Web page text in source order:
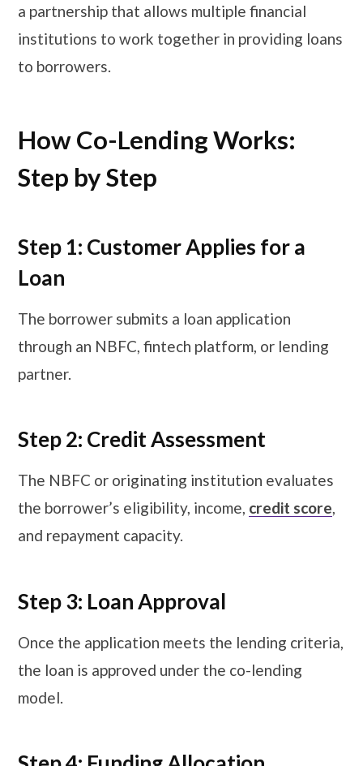
a partnership that allows multiple financial
institutions to work together in providing loans
to borrowers.
How Co-Lending Works:
Step by Step
Step 1: Customer Applies for a
Loan
The borrower submits a loan application
through an NBFC, fintech platform, or lending
partner.
Step 2: Credit Assessment
The NBFC or originating institution evaluates
the borrower’s eligibility, income, credit score,
and repayment capacity.
Step 3: Loan Approval
Once the application meets the lending criteria,
the loan is approved under the co-lending
model.